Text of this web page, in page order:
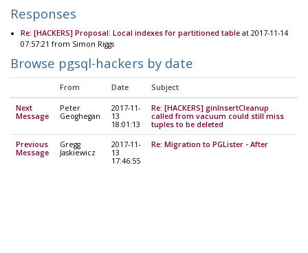
Responses
Re: [HACKERS] Proposal: Local indexes for partitioned table at 2017-11-14
07:57:21 from Simon Riggs
Browse pgsql-hackers by date
From Date Subject
Next
Message
Peter
Geoghegan
2017-11-
13
18:01:13
Re: [HACKERS] ginInsertCleanup
called from vacuum could still miss
tuples to be deleted
Previous
Message
Gregg
Jaskiewicz
2017-11-
13
17:46:55
Re: Migration to PGLister - After